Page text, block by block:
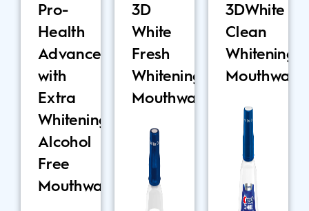
Pro-
Health
Advanced
with
Extra
Whitening
Alcohol
Free
Mouthwash
3D
White
Fresh
Whitening
Mouthwash
3DWhite
Clean
Whitening
Mouthwash